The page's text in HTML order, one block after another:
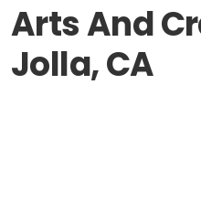
Arts And
Jolla, CA